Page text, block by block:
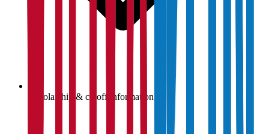
Scholarship & cutoff information